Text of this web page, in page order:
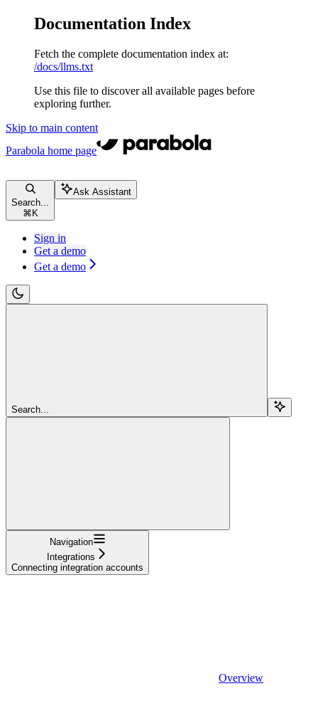
Documentation Index
Fetch the complete documentation index at:
/docs/llms.txt
Use this file to discover all available pages before
exploring further.
Skip to main content
Parabola home page
Search...
⌘ K
Ask Assistant
Sign in
Get a demo
Get a demo
Search...
Navigation
Integrations
Connecting integration accounts
Overview